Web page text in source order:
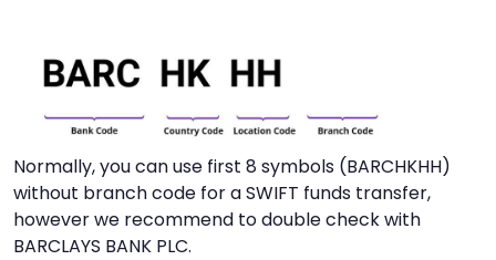
Normally, you can use first 8 symbols (BARCHKHH)
without branch code for a SWIFT funds transfer,
however we recommend to double check with
BARCLAYS BANK PLC.